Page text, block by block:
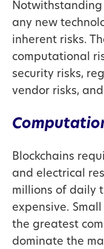
Notwithstanding
any new
inherent risks.
computational
security risks,
vendor risks,
Blockchains
and electrical
millions of daily
expensive.
the greatest
dominate the